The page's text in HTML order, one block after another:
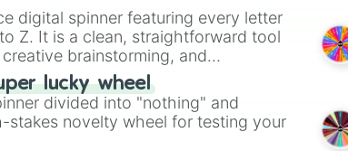
digital spinner featuring every letter
Z. It is a clean, straightforward tool
brainstorming, and
random starting letter for
to create an acronym that
lucky wheel
divided into "nothing" and
stakes novelty wheel for testing your